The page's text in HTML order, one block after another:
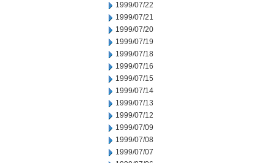
1999/07/22
1999/07/21
1999/07/20
1999/07/19
1999/07/18
1999/07/16
1999/07/15
1999/07/14
1999/07/13
1999/07/12
1999/07/09
1999/07/08
1999/07/07